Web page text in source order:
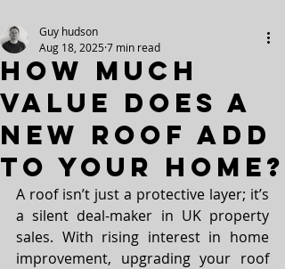
How Much
Value Does a
New Roof Add
to Your Home?
Guy hudson
Aug 18, 2025 7 min read
A roof isn’t just a protective layer; it’s
a silent deal-maker in UK property
sales. With rising interest in home
improvement, upgrading your roof